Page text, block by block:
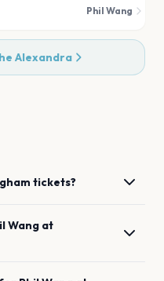
Phil Wang
Alexandra
tickets?
Wang at